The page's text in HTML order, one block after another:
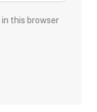
in this browser